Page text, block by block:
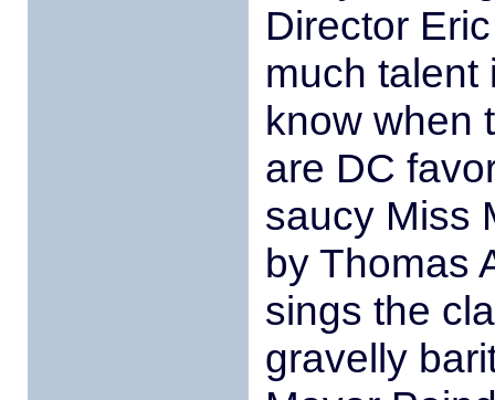
Director
much talent
know when
are DC
saucy Miss
by Thomas
sings the
gravelly